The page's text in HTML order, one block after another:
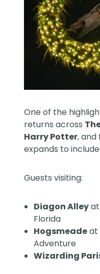
One of the
returns across
Harry Potter, and
expands to include
Guests visiting:
Diagon Alley
Florida
Hogsmeadeat
Adventure
Wizarding